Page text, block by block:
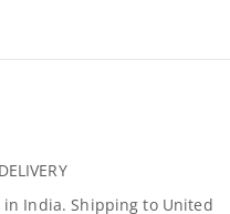
India. Shipping to United